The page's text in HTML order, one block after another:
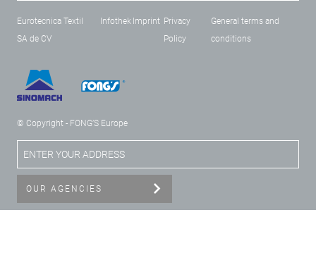
Eurotecnica Textil
SA de CV
Infothek Imprint Privacy
Policy
General terms and
conditions
© Copyright - FONG’S Europe
OUR AGENCIES